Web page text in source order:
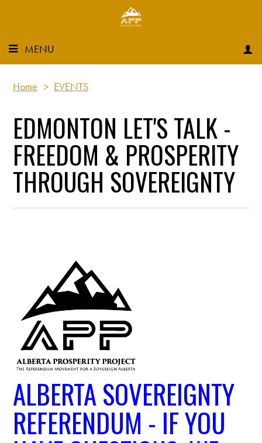
MENU
Home > EVENTS
EDMONTON LET'S TALK -
FREEDOM & PROSPERITY
THROUGH SOVEREIGNTY
ALBERTA SOVEREIGNTY
REFERENDUM - IF YOU